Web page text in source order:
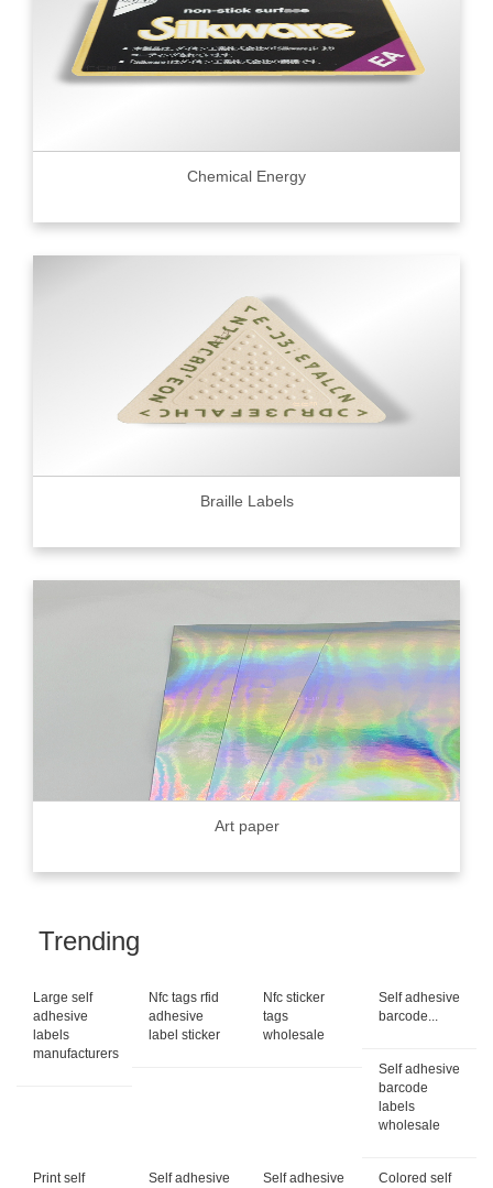
Chemical Energy
Braille Labels
Art paper
Trending
Large self
adhesive
labels
manufacturers
Nfc tags rfid
adhesive
label sticker
Nfc sticker
tags
wholesale
Self adhesive
barcode...
Self adhesive
barcode
labels
wholesale
Print self
Self adhesive
Self adhesive
Colored self